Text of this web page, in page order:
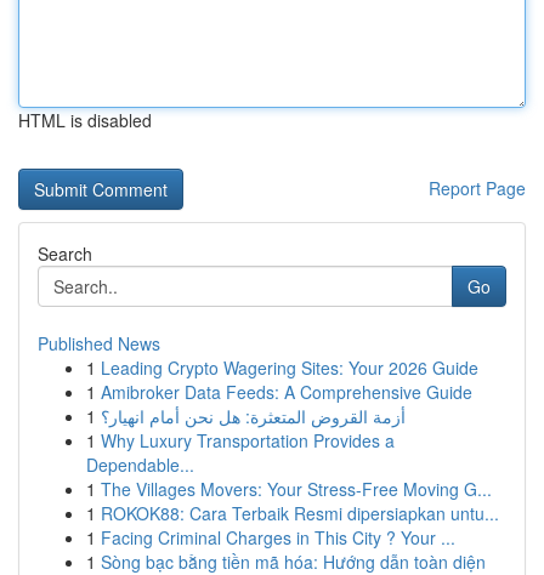
HTML is disabled
Report Page
Search
Go
Published News
1 Leading Crypto Wagering Sites: Your 2026 Guide
1 Amibroker Data Feeds: A Comprehensive Guide
1 أزمة القروض المتعثرة: هل نحن أمام انهيار؟
1 Why Luxury Transportation Provides a
Dependable...
1 The Villages Movers: Your Stress-Free Moving G...
1 ROKOK88: Cara Terbaik Resmi dipersiapkan untu...
1 Facing Criminal Charges in This City ? Your ...
1 Sòng bạc bằng tiền mã hóa: Hướng dẫn toàn diện